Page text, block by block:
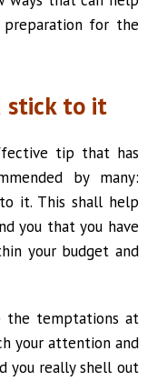
preparation for the
stick to it
tip that has
by many:
it. This shall help
you that you have
your budget and
the temptations at
your attention and
you really shell out